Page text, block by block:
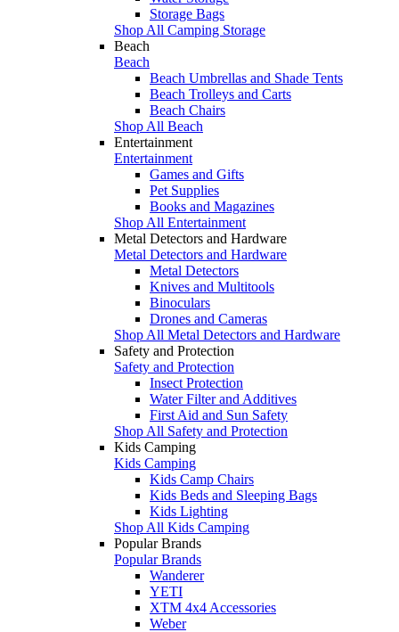
Storage Bags
Shop All Camping Storage
Beach
Beach
Beach Umbrellas and Shade Tents
Beach Trolleys and Carts
Beach Chairs
Shop All Beach
Entertainment
Entertainment
Games and Gifts
Pet Supplies
Books and Magazines
Shop All Entertainment
Metal Detectors and Hardware
Metal Detectors and Hardware
Metal Detectors
Knives and Multitools
Binoculars
Drones and Cameras
Shop All Metal Detectors and Hardware
Safety and Protection
Safety and Protection
Insect Protection
Water Filter and Additives
First Aid and Sun Safety
Shop All Safety and Protection
Kids Camping
Kids Camping
Kids Camp Chairs
Kids Beds and Sleeping Bags
Kids Lighting
Shop All Kids Camping
Popular Brands
Popular Brands
Wanderer
YETI
XTM 4x4 Accessories
Weber